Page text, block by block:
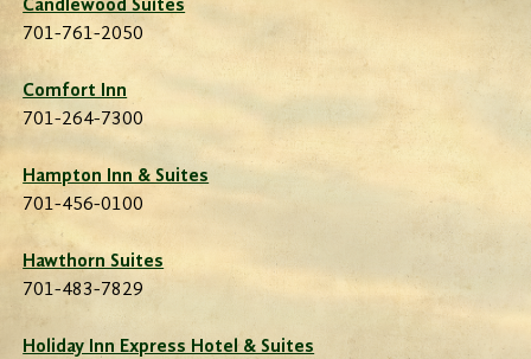
Candlewood Suites
701-761-2050
Comfort Inn
701-264-7300
Hampton Inn & Suites
701-456-0100
Hawthorn Suites
701-483-7829
Holiday Inn Express Hotel & Suites